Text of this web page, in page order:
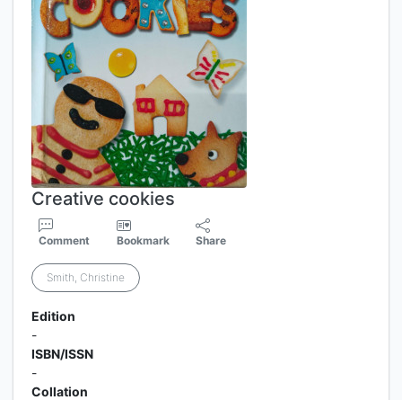
Creative cookies
Comment Bookmark Share
Smith, Christine
Edition
-
ISBN/ISSN
-
Collation